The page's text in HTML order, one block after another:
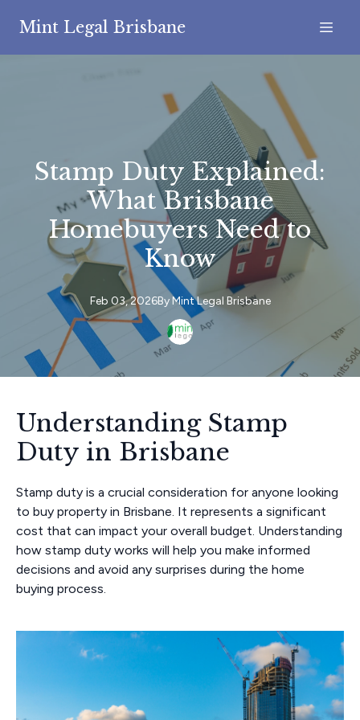
Mint Legal Brisbane
Stamp Duty Explained:
What Brisbane
Homebuyers Need to
Know
Feb 03, 2026By MintLegal Brisbane
Understanding Stamp
Duty in Brisbane
Stamp duty is a crucial consideration for anyone looking
to buy property in Brisbane. It represents a significant
cost that can impact your overall budget. Understanding
how stamp duty works will help you make informed
decisions and avoid any surprises during the home
buying process.